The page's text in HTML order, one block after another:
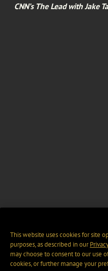
CNN’s The Lead with Jake
This website uses cookies for site
purposes, as described in our
may choose to consent to our use
cookies, or further manage your